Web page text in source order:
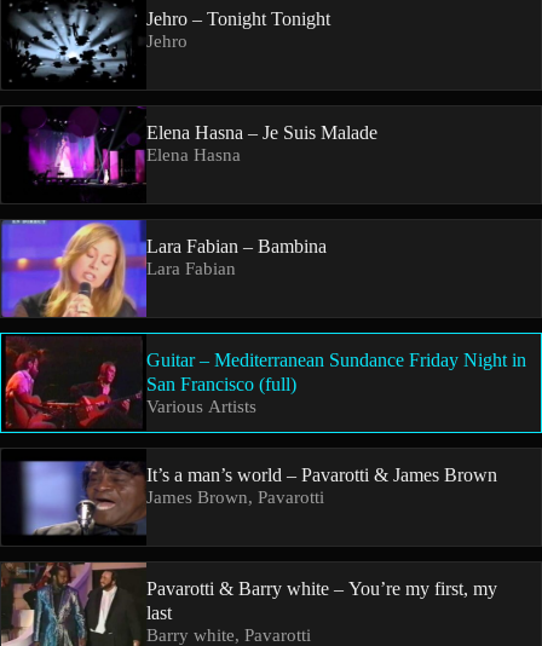
Jehro – Tonight Tonight
Jehro
Elena Hasna – Je Suis Malade
Elena Hasna
Lara Fabian – Bambina
Lara Fabian
Guitar – Mediterranean Sundance Friday Night in
San Francisco (full)
Various Artists
It’s a man’s world – Pavarotti & James Brown
James Brown, Pavarotti
Pavarotti & Barry white – You’re my first, my
last
Barry white, Pavarotti